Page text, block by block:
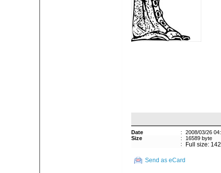
Date :
2008/03/26
Size
:
16589 byte
:
Full size:
Send as eCard